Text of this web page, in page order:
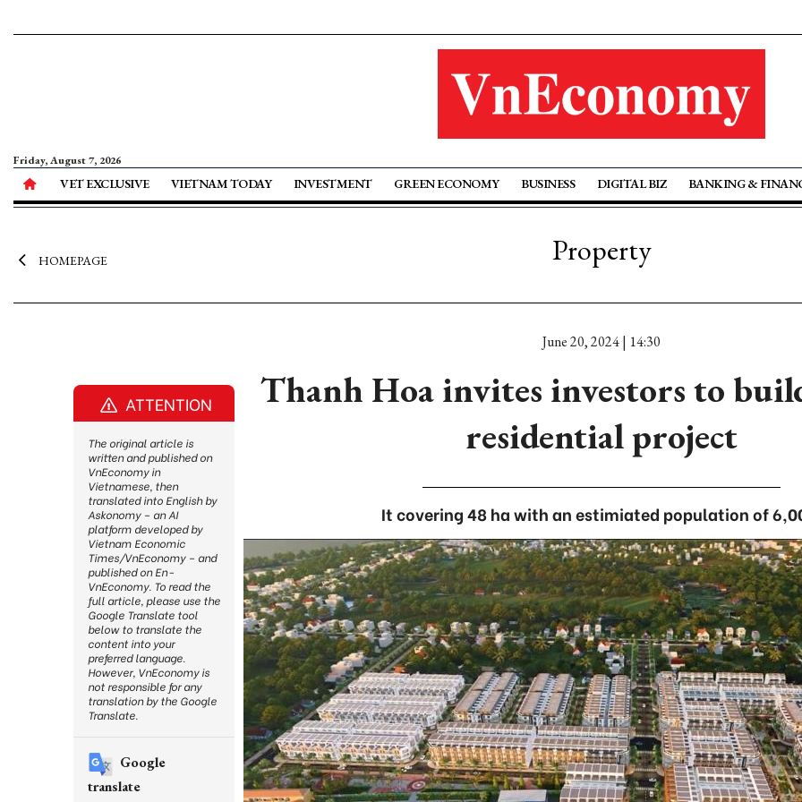
Friday, August 7, 2026
VET EXCLUSIVE VIETNAM TODAY INVESTMENT GREEN ECONOMY BUSINESS DIGITAL BIZ BANKING &
HOMEPAGE Property
June 20, 2024 | 14:30
Thanh Hoa invites investors to
residential project
It covering 48 ha with an estimiated population of
ATTENTION
The original article is
written and published on
VnEconomy in
Vietnamese, then
translated into English by
Askonomy – an AI
platform developed by
Vietnam Economic
Times/VnEconomy – and
published on En-
VnEconomy. To read the
full article, please use the
Google Translate tool
below to translate the
content into your
preferred language.
However, VnEconomy is
not responsible for any
translation by the Google
Translate.
Google
translate